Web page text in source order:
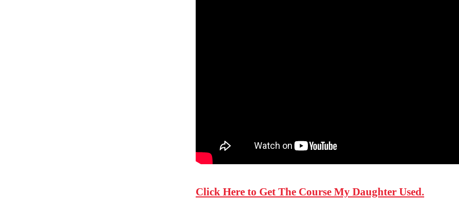
Click Here to Get The Course My Daughter Used.